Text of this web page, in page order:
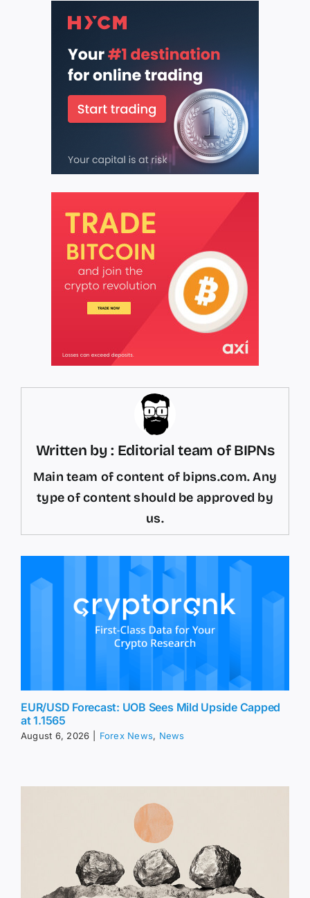
Written by : Editorial team of BIPNs
Main team of content of bipns.com. Any
type of content should be approved by
us.
EUR/USD Forecast: UOB Sees Mild Upside Capped
at 1.1565
August 6, 2026 Forex News, News